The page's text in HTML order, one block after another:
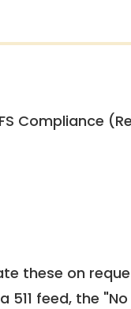
Compliance
these on
feed, the